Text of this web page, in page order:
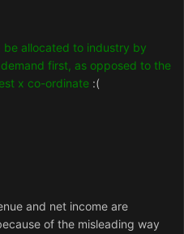
allocated to industry by
first, as opposed to the
x co-ordinate :(
and net income are
of the misleading way